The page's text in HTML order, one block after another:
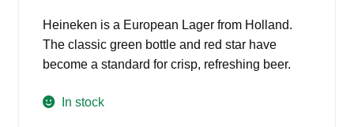
Heineken is a European Lager from Holland.
The classic green bottle and red star have
become a standard for crisp, refreshing beer.
In stock